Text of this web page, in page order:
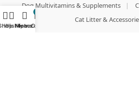
Dog Multivitamins & Supplements
|
Cat Litter &
Wishlist
Home
My account
Cart